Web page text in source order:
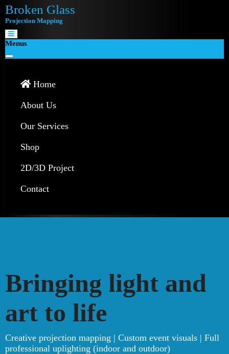
Broken Glass
Projection Mapping
Menus
Home
About Us
Our Services
Shop
2D/3D Project
Contact
Bringing light and
art to life
Creative projection mapping | Custom event visuals | Full
professional uplighting (indoor and outdoor)